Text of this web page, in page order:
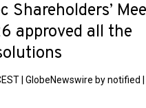
Shareholders’
approved all the
GlobeNewswire by notified